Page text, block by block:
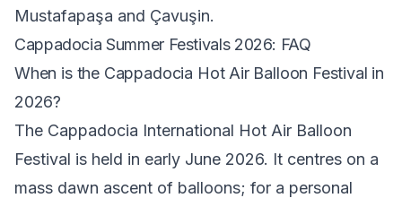
Mustafapaşa and Çavuşin.
Cappadocia Summer Festivals 2026: FAQ
When is the Cappadocia Hot Air Balloon Festival in
2026?
The Cappadocia International Hot Air Balloon
Festival is held in early June 2026. It centres on a
mass dawn ascent of balloons; for a personal